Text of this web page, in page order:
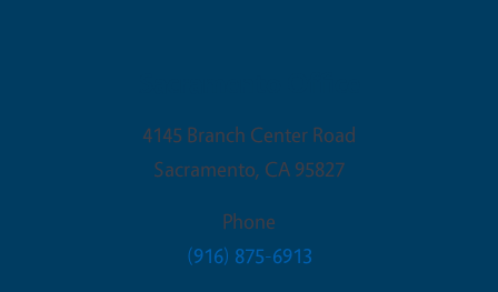
4145 Branch Center Road
Sacramento, CA 95827
Phone
(916) 875-6913